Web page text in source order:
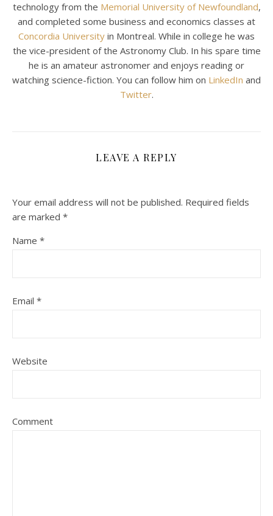
technology from the Memorial University of Newfoundland,
and completed some business and economics classes at
Concordia University in Montreal. While in college he was
the vice-president of the Astronomy Club. In his spare time
he is an amateur astronomer and enjoys reading or
watching science-fiction. You can follow him on LinkedIn and
Twitter.
LEAVE A REPLY
Your email address will not be published. Required fields
are marked *
Name *
Email *
Website
Comment